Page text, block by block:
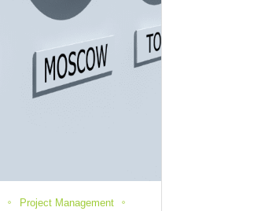
Project Management